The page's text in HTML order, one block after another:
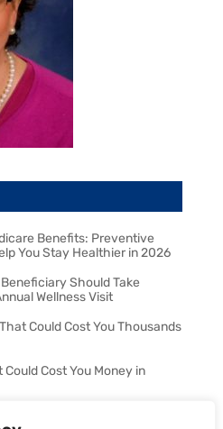
Benefits: Preventive
You Stay Healthier in 2026
Should Take
Wellness Visit
Could Cost You Thousands
Cost You Money in